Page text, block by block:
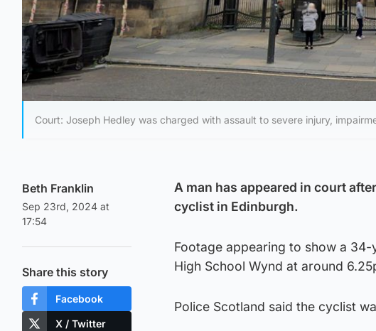
Court: Joseph Hedley was charged with assault to severe injury,
Beth Franklin
Sep 23rd, 2024 at
17:54
Share this story
Facebook
X / Twitter
A man has appeared in court
cyclist in Edinburgh.
Footage appearing to show a
High School Wynd at around
Police Scotland said the cyclist